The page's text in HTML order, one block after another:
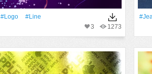
#logo
#Line
1273
3